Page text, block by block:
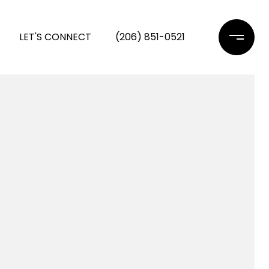
LET'S CONNECT (206) 851-0521